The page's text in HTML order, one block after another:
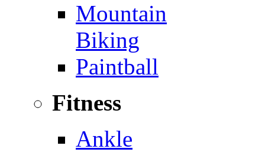
Mountain
Biking
Paintball
Fitness
Ankle